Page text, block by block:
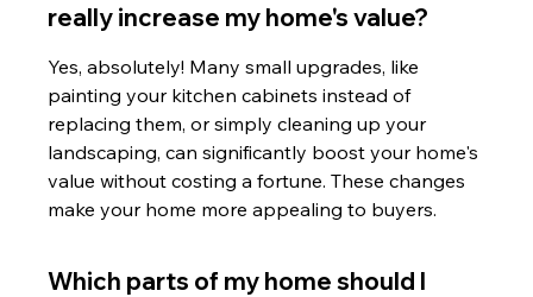
really increase my home's value?
Yes, absolutely! Many small upgrades, like
painting your kitchen cabinets instead of
replacing them, or simply cleaning up your
landscaping, can significantly boost your home's
value without costing a fortune. These changes
make your home more appealing to buyers.
Which parts of my home should I